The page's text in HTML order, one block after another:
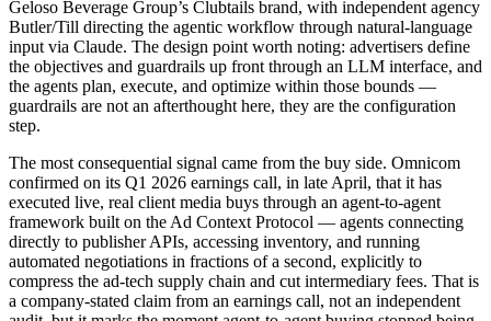
Geloso Beverage Group’s Clubtails brand, with independent agency
Butler/Till directing the agentic workflow through natural-language
input via Claude. The design point worth noting: advertisers define
the objectives and guardrails up front through an LLM interface, and
the agents plan, execute, and optimize within those bounds —
guardrails are not an afterthought here, they are the configuration
step.
The most consequential signal came from the buy side. Omnicom
confirmed on its Q1 2026 earnings call, in late April, that it has
executed live, real client media buys through an agent-to-agent
framework built on the Ad Context Protocol — agents connecting
directly to publisher APIs, accessing inventory, and running
automated negotiations in fractions of a second, explicitly to
compress the ad-tech supply chain and cut intermediary fees. That is
a company-stated claim from an earnings call, not an independent